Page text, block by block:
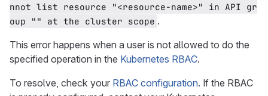
nnot list resource "<resource-name>" in API gr
oup "" at the cluster scope .
This error happens when a user is not allowed to do the
specified operation in the Kubernetes RBAC.
To resolve, check your RBAC configuration. If the RBAC